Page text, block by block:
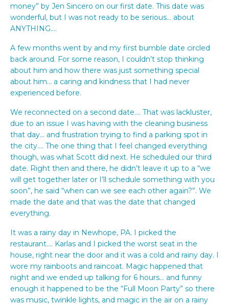
money” by Jen Sincero on our first date. This date was
wonderful, but I was not ready to be serious… about
ANYTHING….
A few months went by and my first bumble date circled
back around. For some reason, I couldn’t stop thinking
about him and how there was just something special
about him… a caring and kindness that I had never
experienced before.
We reconnected on a second date…. That was lackluster,
due to an issue I was having with the cleaning business
that day… and frustration trying to find a parking spot in
the city…. The one thing that I feel changed everything
though, was what Scott did next. He scheduled our third
date. Right then and there, he didn’t leave it up to a “we
will get together later or I’ll schedule something with you
soon”, he said “when can we see each other again?”. We
made the date and that was the date that changed
everything.
It was a rainy day in Newhope, PA. I picked the
restaurant…. Karlas and I picked the worst seat in the
house, right near the door and it was a cold and rainy day. I
wore my rainboots and raincoat. Magic happened that
night and we ended up talking for 6 hours… and funny
enough it happened to be the “Full Moon Party” so there
was music, twinkle lights, and magic in the air on a rainy